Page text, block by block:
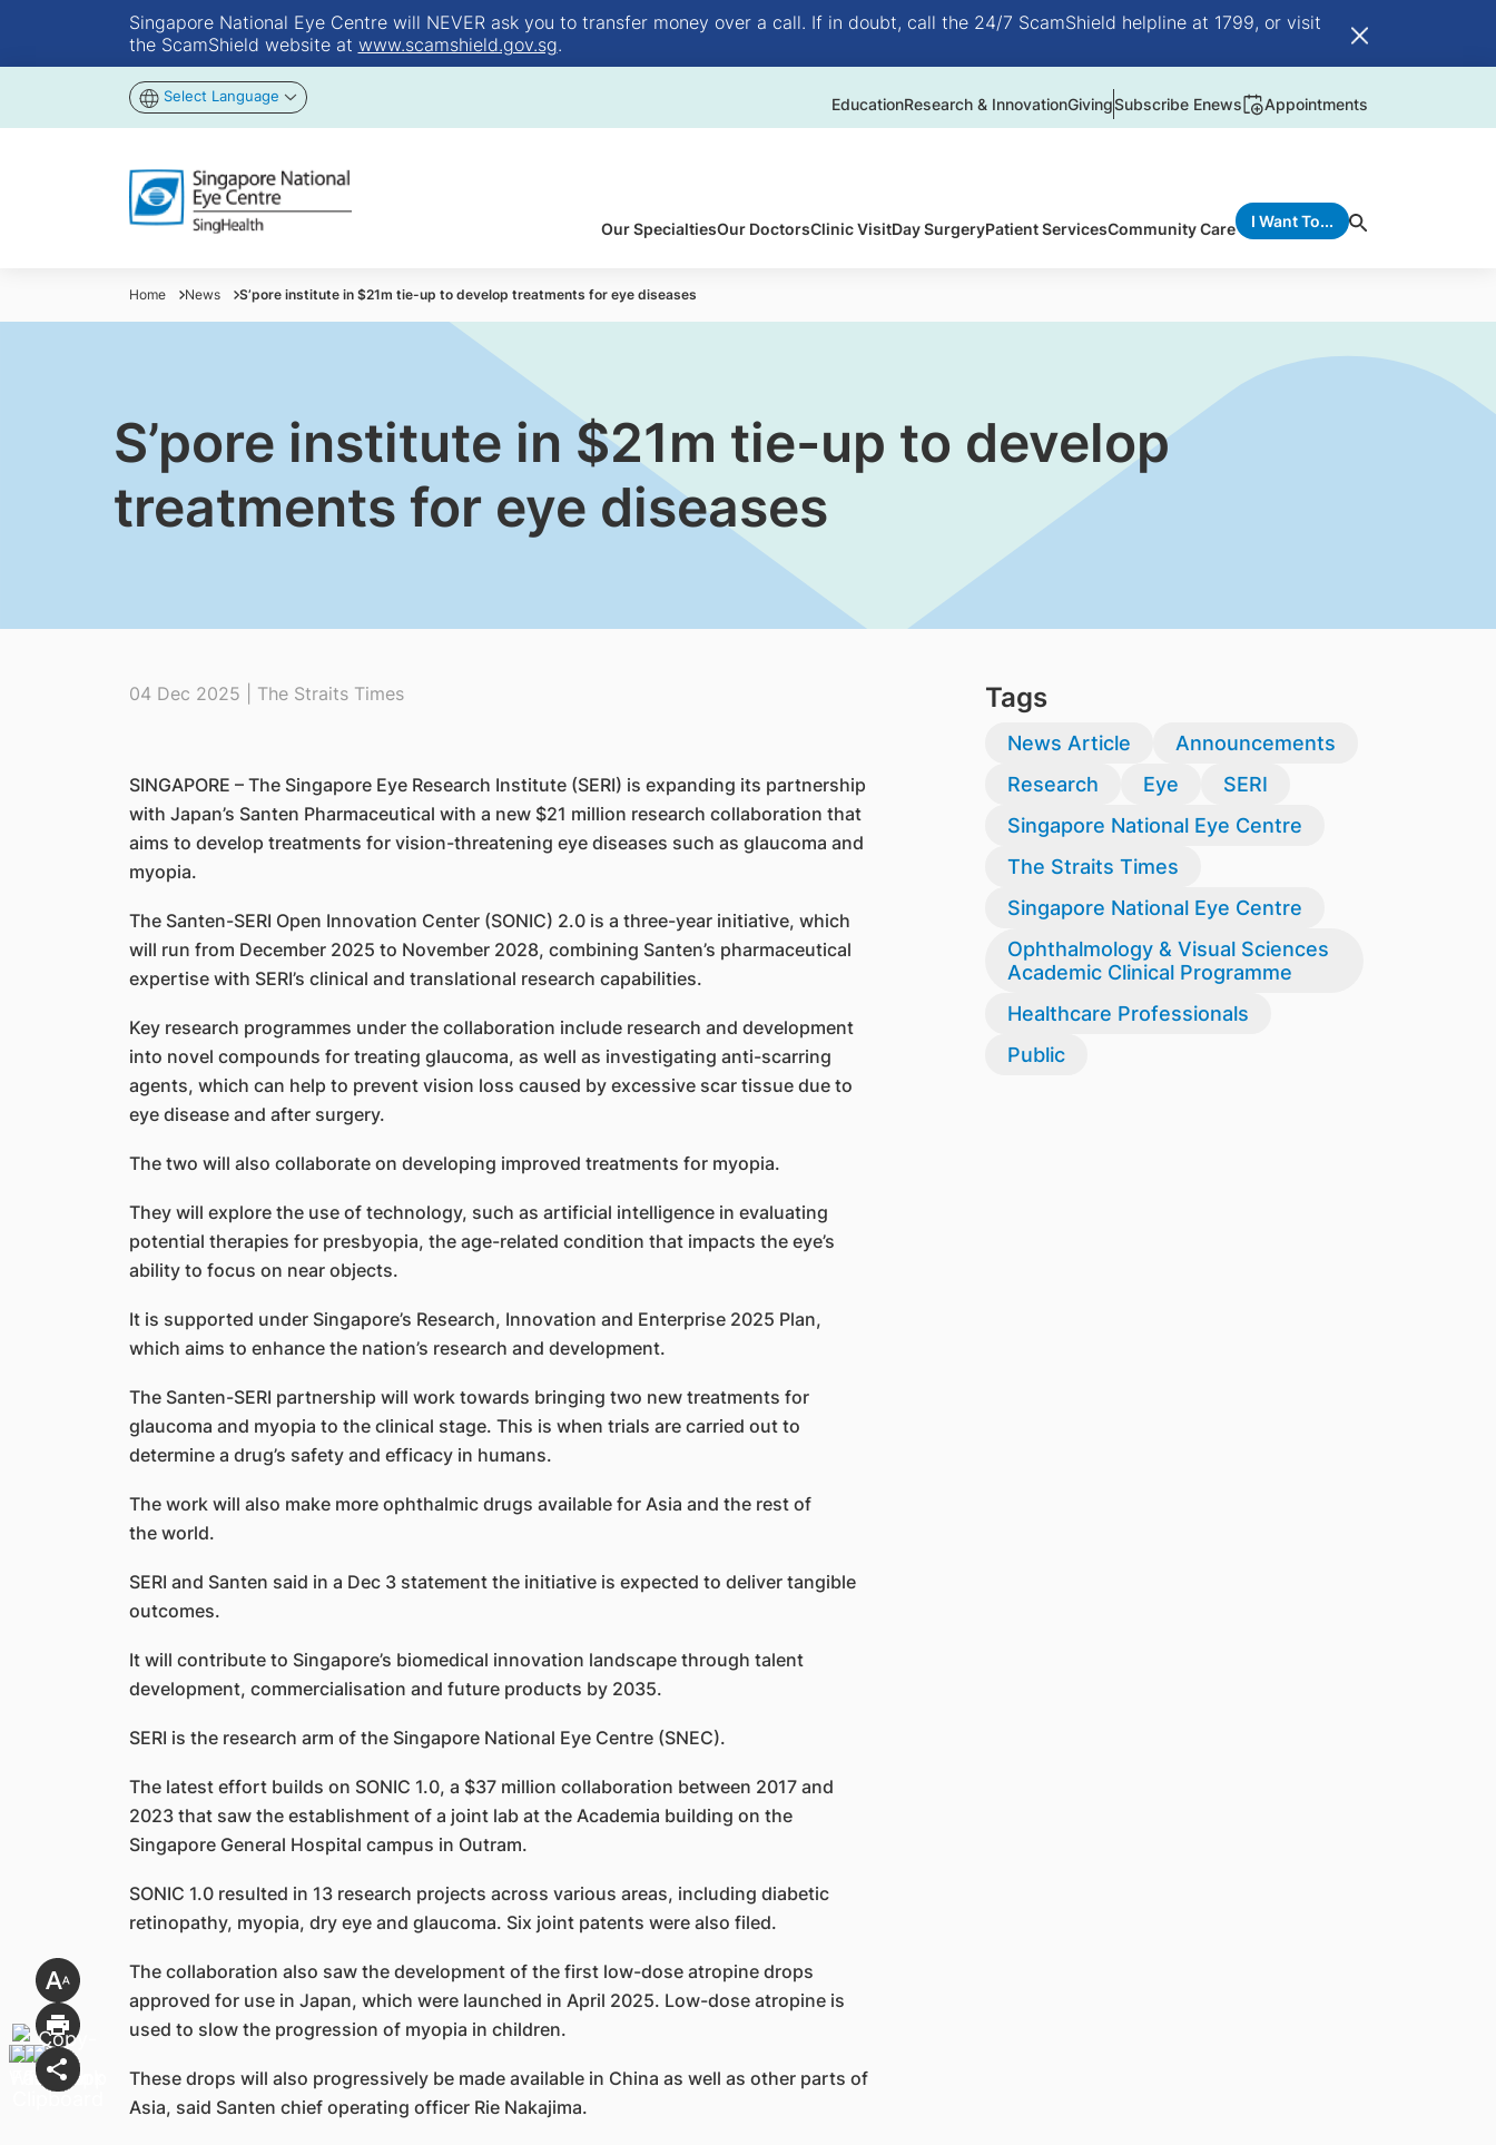
Singapore National Eye Centre will NEVER ask you to transfer money over a call. If in doubt, call the 24/7 ScamShield helpline at 1799, or visit
the ScamShield website at www.scamshield.gov.sg.
Select Language EducationResearch & InnovationGivingSubscribe Enews Appointments
Our SpecialtiesOur DoctorsClinic VisitDay SurgeryPatient ServicesCommunity Care I Want To...
Home News S’pore institute in $21m tie-up to develop treatments for eye diseases
S’pore institute in $21m tie-up to develop
treatments for eye diseases
04 Dec 2025 | The Straits Times
SINGAPORE – The Singapore Eye Research Institute (SERI) is expanding its partnership
with Japan’s Santen Pharmaceutical with a new $21 million research collaboration that
aims to develop treatments for vision-threatening eye diseases such as glaucoma and
myopia.
The Santen-SERI Open Innovation Center (SONIC) 2.0 is a three-year initiative, which
will run from December 2025 to November 2028, combining Santen’s pharmaceutical
expertise with SERI’s clinical and translational research capabilities.
Key research programmes under the collaboration include research and development
into novel compounds for treating glaucoma, as well as investigating anti-scarring
agents, which can help to prevent vision loss caused by excessive scar tissue due to
eye disease and after surgery.
The two will also collaborate on developing improved treatments for myopia.
They will explore the use of technology, such as artificial intelligence in evaluating
potential therapies for presbyopia, the age-related condition that impacts the eye’s
ability to focus on near objects.
It is supported under Singapore’s Research, Innovation and Enterprise 2025 Plan,
which aims to enhance the nation’s research and development.
The Santen-SERI partnership will work towards bringing two new treatments for
glaucoma and myopia to the clinical stage. This is when trials are carried out to
determine a drug’s safety and efficacy in humans.
The work will also make more ophthalmic drugs available for Asia and the rest of
the world.
SERI and Santen said in a Dec 3 statement the initiative is expected to deliver tangible
outcomes.
It will contribute to Singapore’s biomedical innovation landscape through talent
development, commercialisation and future products by 2035.
SERI is the research arm of the Singapore National Eye Centre (SNEC).
The latest effort builds on SONIC 1.0, a $37 million collaboration between 2017 and
2023 that saw the establishment of a joint lab at the Academia building on the
Singapore General Hospital campus in Outram.
SONIC 1.0 resulted in 13 research projects across various areas, including diabetic
retinopathy, myopia, dry eye and glaucoma. Six joint patents were also filed.
The collaboration also saw the development of the first low-dose atropine drops
approved for use in Japan, which were launched in April 2025. Low-dose atropine is
used to slow the progression of myopia in children.
These drops will also progressively be made available in China as well as other parts of
Asia, said Santen chief operating officer Rie Nakajima.
Tags
News Article
Announcements
Research
Eye
SERI
Singapore National Eye Centre
The Straits Times
Singapore National Eye Centre
Ophthalmology & Visual Sciences
Academic Clinical Programme
Healthcare Professionals
Public